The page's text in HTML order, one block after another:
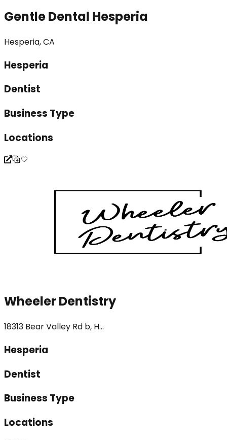
Gentle Dental Hesperia
Hesperia, CA
Hesperia
Dentist
Business Type
Locations
Wheeler Dentistry
18313 Bear Valley Rd b, H...
Hesperia
Dentist
Business Type
Locations